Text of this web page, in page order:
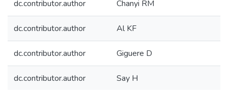
dc.contributor.author Chanyi RM
dc.contributor.author Al KF
dc.contributor.author Giguere D
dc.contributor.author Say H